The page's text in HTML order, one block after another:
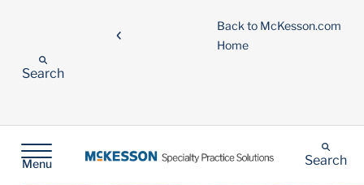
Back to McKesson.com
Home
Search
Menu Search